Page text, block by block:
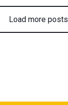
Load more posts